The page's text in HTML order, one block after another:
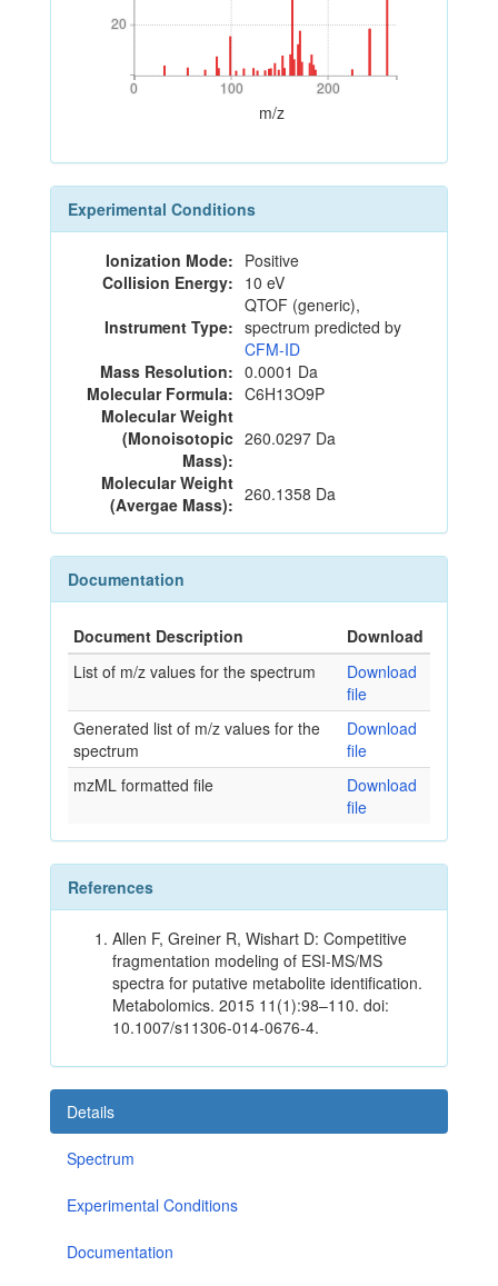
20
20
0 100 200
0 100 200
m/z
Experimental Conditions
Ionization Mode: Positive
Collision Energy: 10 eV
Instrument Type:
QTOF (generic),
spectrum predicted by
CFM-ID
Mass Resolution: 0.0001 Da
Molecular Formula: C6H13O9P
Molecular Weight
(Monoisotopic
Mass):
260.0297 Da
Molecular Weight
(Avergae Mass): 260.1358 Da
Documentation
Document Description
Download
List of m/z values for the spectrum
Download
file
Generated list of m/z values for the
spectrum
Download
file
mzML formatted file
Download
file
References
Allen F, Greiner R, Wishart D: Competitive
fragmentation modeling of ESI-MS/MS
spectra for putative metabolite identification.
Metabolomics. 2015 11(1):98–110. doi:
10.1007/s11306-014-0676-4.
Details
Spectrum
Experimental Conditions
Documentation